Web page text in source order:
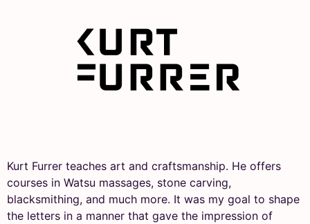
Kurt Furrer teaches art and craftsmanship. He offers
courses in Watsu massages, stone carving,
blacksmithing, and much more. It was my goal to shape
the letters in a manner that gave the impression of